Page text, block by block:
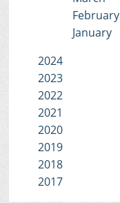
February
January
2024
2023
2022
2021
2020
2019
2018
2017